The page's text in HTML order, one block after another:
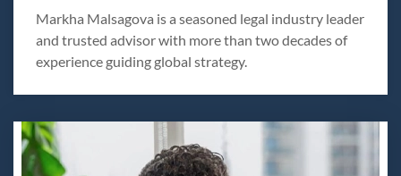
Markha Malsagova is a seasoned legal industry leader
and trusted advisor with more than two decades of
experience guiding global strategy.